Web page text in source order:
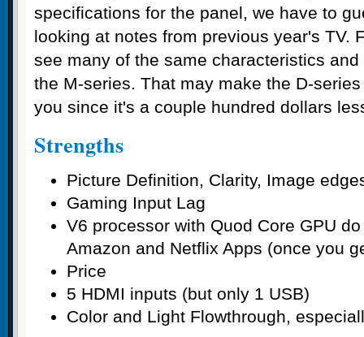
specifications for the panel, we have to
looking at notes from previous year's TV.
see many of the same characteristics
the M-series. That may make the D-
you since it's a couple hundred dollars
Strengths
Picture Definition, Clarity, Image
Gaming Input Lag
V6 processor with Quod Core GPU
Amazon and Netflix Apps (once you
Price
5 HDMI inputs (but only 1 USB)
Color and Light Flowthrough,